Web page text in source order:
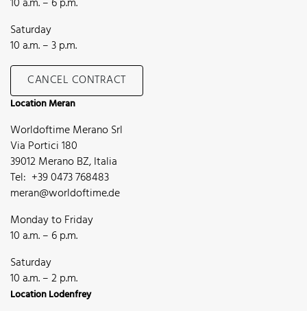
Saturday
10 a.m. – 3 p.m.
CANCEL CONTRACT
Location Meran
Worldoftime Merano Srl
Via Portici 180
39012 Merano BZ, Italia
Tel: +39 0473 768483
meran@worldoftime.de
Monday to Friday
10 a.m. – 6 p.m.
Saturday
10 a.m. – 2 p.m.
Location Lodenfrey